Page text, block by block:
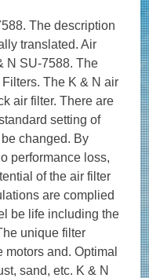
The description
translated. Air
N SU-7588. The
The K & N air
air filter. There are
setting of
changed. By
performance loss,
of the air filter
are complied
be life including the
unique filter
and. Optimal
sand, etc. K & N